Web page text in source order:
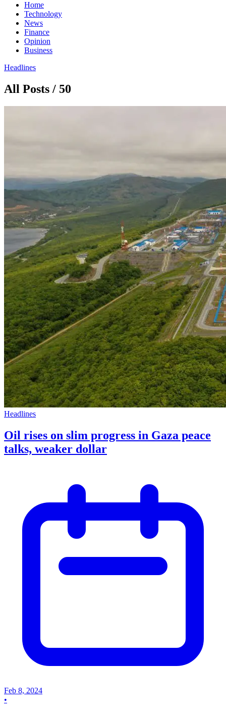
Home
Technology
News
Finance
Opinion
Business
Headlines
All Posts / 50
Headlines
Oil rises on slim progress in Gaza peace
talks, weaker dollar
Feb 8, 2024
•